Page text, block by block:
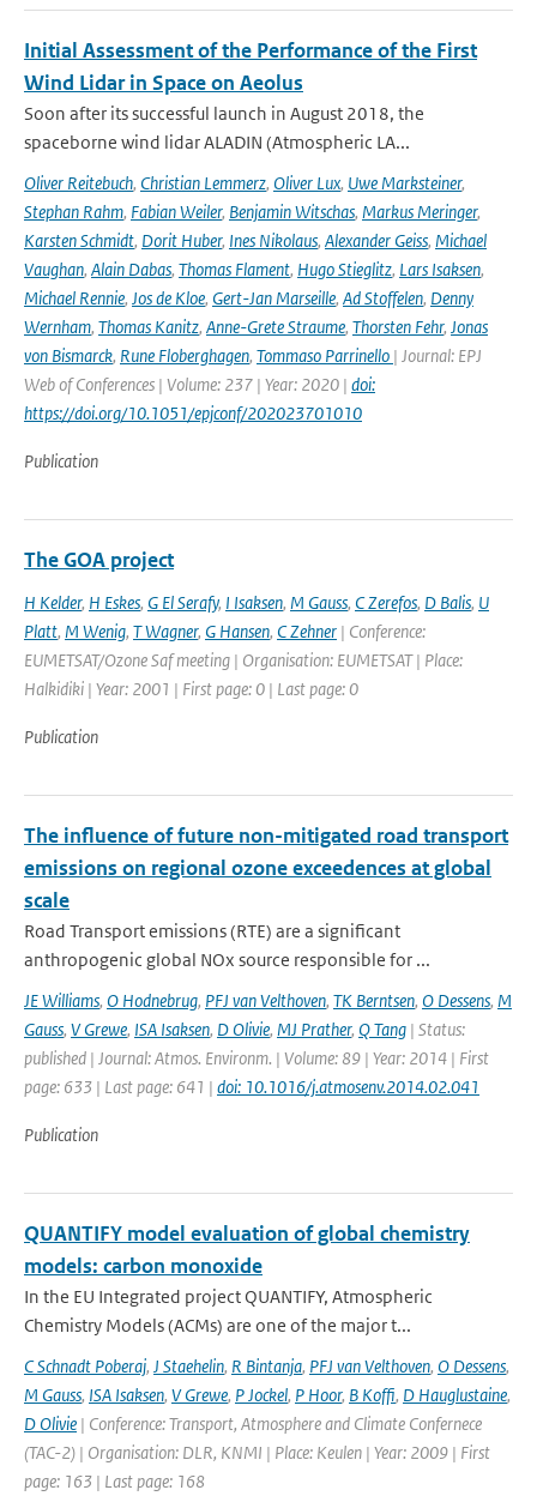
Initial Assessment of the Performance of the First
Wind Lidar in Space on Aeolus
Soon after its successful launch in August 2018, the
spaceborne wind lidar ALADIN (Atmospheric LA...
Oliver Reitebuch, Christian Lemmerz, Oliver Lux, Uwe Marksteiner,
Stephan Rahm, Fabian Weiler, Benjamin Witschas, Markus Meringer,
Karsten Schmidt, Dorit Huber, Ines Nikolaus, Alexander Geiss, Michael
Vaughan, Alain Dabas, Thomas Flament, Hugo Stieglitz, Lars Isaksen,
Michael Rennie, Jos de Kloe, Gert-Jan Marseille, Ad Stoffelen, Denny
Wernham, Thomas Kanitz, Anne-Grete Straume, Thorsten Fehr, Jonas
von Bismarck, Rune Floberghagen, Tommaso Parrinello | Journal: EPJ
Web of Conferences | Volume: 237 | Year: 2020 | doi:
https://doi.org/10.1051/epjconf/202023701010
Publication
The GOA project
H Kelder, H Eskes, G El Serafy, I Isaksen, M Gauss, C Zerefos, D Balis, U
Platt, M Wenig, T Wagner, G Hansen, C Zehner | Conference:
EUMETSAT/Ozone Saf meeting | Organisation: EUMETSAT | Place:
Halkidiki | Year: 2001 | First page: 0 | Last page: 0
Publication
The influence of future non-mitigated road transport
emissions on regional ozone exceedences at global
scale
Road Transport emissions (RTE) are a significant
anthropogenic global NOx source responsible for ...
JE Williams, O Hodnebrug, PFJ van Velthoven, TK Berntsen, O Dessens, M
Gauss, V Grewe, ISA Isaksen, D Olivie, MJ Prather, Q Tang | Status:
published | Journal: Atmos. Environm. | Volume: 89 | Year: 2014 | First
page: 633 | Last page: 641 | doi: 10.1016/j.atmosenv.2014.02.041
Publication
QUANTIFY model evaluation of global chemistry
models: carbon monoxide
In the EU Integrated project QUANTIFY, Atmospheric
Chemistry Models (ACMs) are one of the major t...
C Schnadt Poberaj, J Staehelin, R Bintanja, PFJ van Velthoven, O Dessens,
M Gauss, ISA Isaksen, V Grewe, P Jockel, P Hoor, B Koffi, D Hauglustaine,
D Olivie | Conference: Transport, Atmosphere and Climate Confernece
(TAC-2) | Organisation: DLR, KNMI | Place: Keulen | Year: 2009 | First
page: 163 | Last page: 168